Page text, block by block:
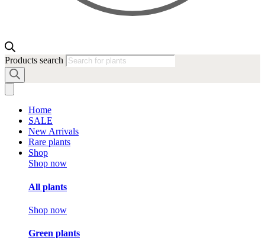
Products search
Home
SALE
New Arrivals
Rare plants
Shop
Shop now
All plants
Shop now
Green plants